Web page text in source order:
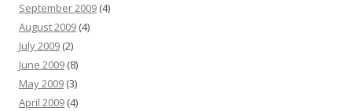
September 2009 (4)
August 2009 (4)
July 2009 (2)
June 2009 (8)
May 2009 (3)
April 2009 (4)